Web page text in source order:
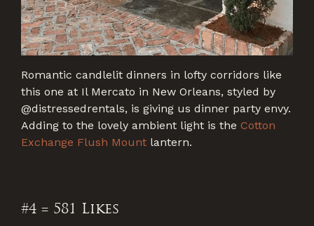
Romantic candlelit dinners in lofty corridors like
this one at Il Mercato in New Orleans, styled by
@distressedrentals, is giving us dinner party envy.
Adding to the lovely ambient light is the Cotton
Exchange Flush Mount lantern.
#4 = 581 Likes